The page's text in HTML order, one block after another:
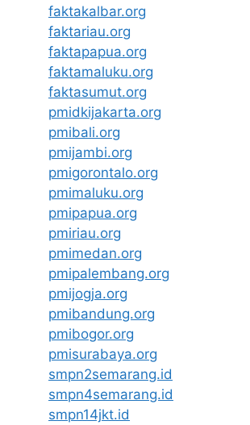
faktakalbar.org
faktariau.org
faktapapua.org
faktamaluku.org
faktasumut.org
pmidkijakarta.org
pmibali.org
pmijambi.org
pmigorontalo.org
pmimaluku.org
pmipapua.org
pmiriau.org
pmimedan.org
pmipalembang.org
pmijogja.org
pmibandung.org
pmibogor.org
pmisurabaya.org
smpn2semarang.id
smpn4semarang.id
smpn14jkt.id